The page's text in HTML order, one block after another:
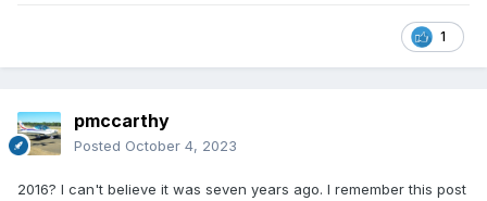
1
pmccarthy
Posted October 4, 2023
2016? I can't believe it was seven years ago. I remember this post